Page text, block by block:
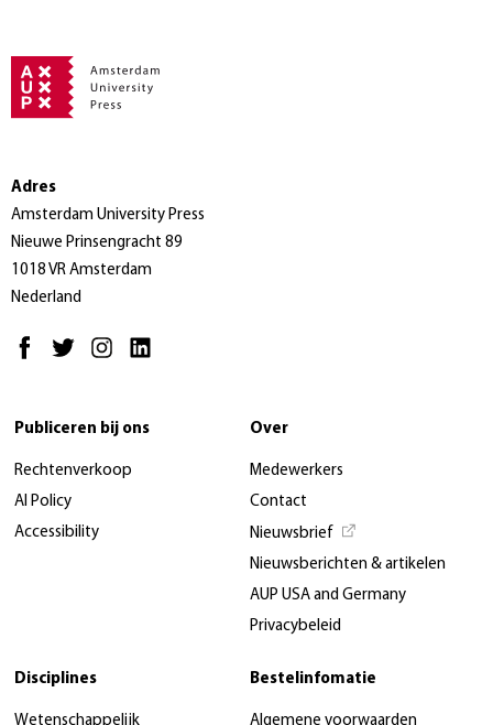
Adres
Amsterdam University Press
Nieuwe Prinsengracht 89
1018 VR Amsterdam
Nederland
Publiceren bij ons
Rechtenverkoop
AI Policy
Accessibility
Over
Medewerkers
Contact
Nieuwsbrief
Nieuwsberichten & artikelen
AUP USA and Germany
Privacybeleid
Disciplines
Wetenschappelijk
Bestelinfomatie
Algemene voorwaarden